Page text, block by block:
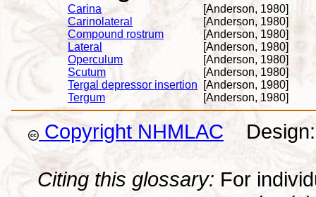
Carina
[Anderson, 1980]
Carinolateral
[Anderson, 1980]
Compound rostrum
[Anderson, 1980]
Lateral
[Anderson, 1980]
Operculum
[Anderson, 1980]
Scutum
[Anderson, 1980]
Tergal depressor insertion
[Anderson, 1980]
Tergum
[Anderson, 1980]
Copyright NHMLAC Design:
Citing this glossary: For